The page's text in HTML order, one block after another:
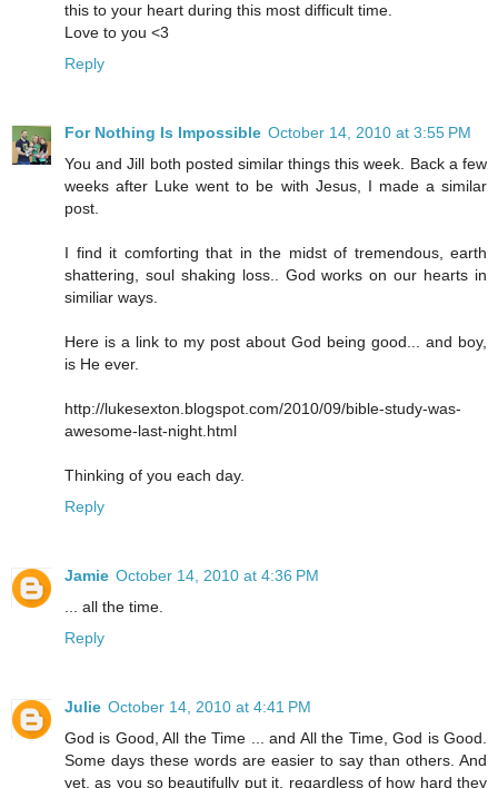
this to your heart during this most difficult time.
Love to you <3
Reply
For Nothing Is Impossible October 14, 2010 at 3:55 PM
You and Jill both posted similar things this week. Back a few
weeks after Luke went to be with Jesus, I made a similar
post.
I find it comforting that in the midst of tremendous, earth
shattering, soul shaking loss.. God works on our hearts in
similiar ways.
Here is a link to my post about God being good... and boy,
is He ever.
http://lukesexton.blogspot.com/2010/09/bible-study-was-
awesome-last-night.html
Thinking of you each day.
Reply
Jamie October 14, 2010 at 4:36 PM
... all the time.
Reply
Julie October 14, 2010 at 4:41 PM
God is Good, All the Time ... and All the Time, God is Good.
Some days these words are easier to say than others. And
yet, as you so beautifully put it, regardless of how hard they